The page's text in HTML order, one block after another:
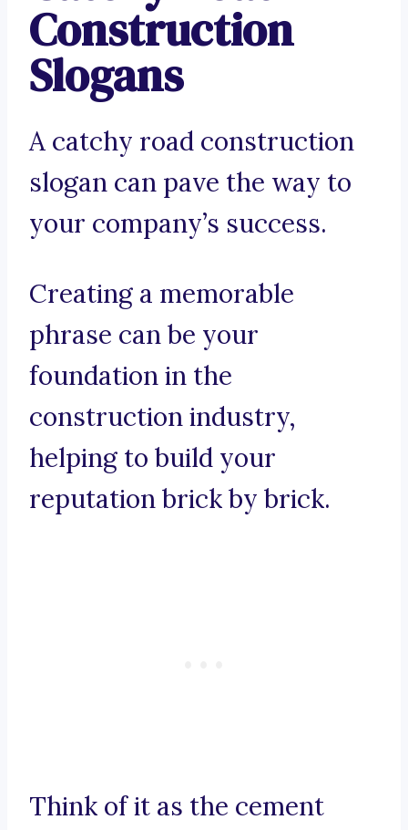
Construction
Slogans
A catchy road construction
slogan can pave the way to
your company’s success.
Creating a memorable
phrase can be your
foundation in the
construction industry,
helping to build your
reputation brick by brick.
Think of it as the cement